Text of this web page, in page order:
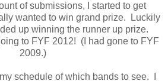
of submissions, I started to get
wanted to win grand prize. Luckily
up winning the runner up prize.
to FYF 2012! (I had gone to FYF
2009.)
schedule of which bands to see. I